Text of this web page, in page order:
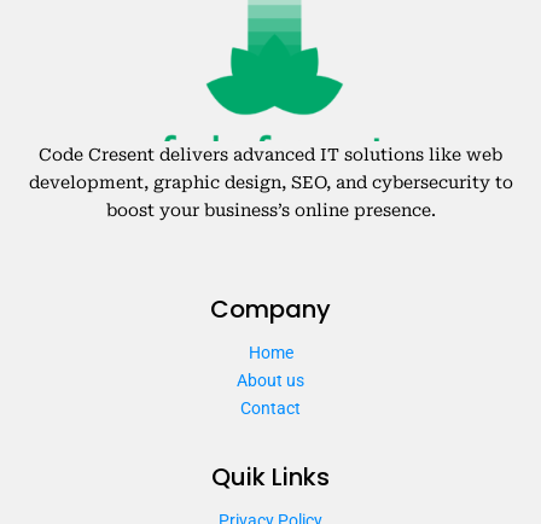
Code Cresent delivers advanced IT solutions like web
development, graphic design, SEO, and cybersecurity to
boost your business’s online presence.
Company
Home
About us
Contact
Quik Links
Privacy Policy